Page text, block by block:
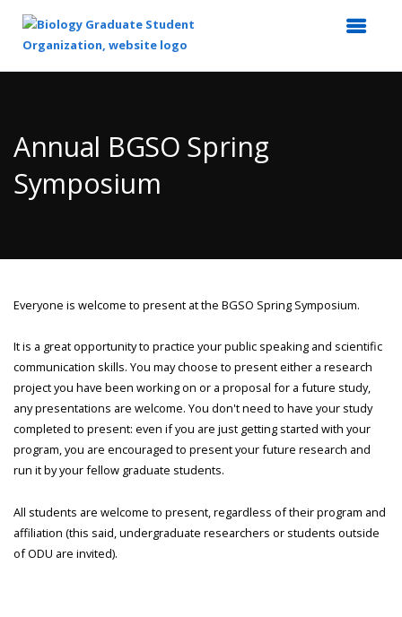
Content
Annual BGSO Spring
Symposium
Everyone is welcome to present at the BGSO Spring Symposium.
It is a great opportunity to practice your public speaking and scientific
communication skills. You may choose to present either a research
project you have been working on or a proposal for a future study,
any presentations are welcome. You don't need to have your study
completed to present: even if you are just getting started with your
program, you are encouraged to present your future research and
run it by your fellow graduate students.
All students are welcome to present, regardless of their program and
affiliation (this said, undergraduate researchers or students outside
of ODU are invited).